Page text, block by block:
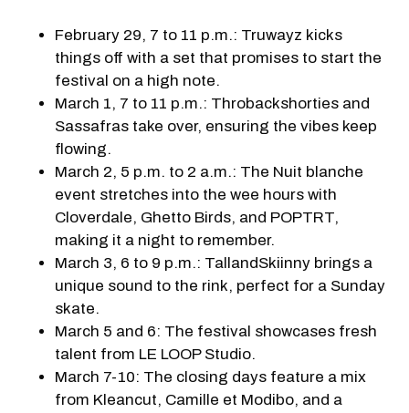
February 29, 7 to 11 p.m.: Truwayz kicks
things off with a set that promises to start the
festival on a high note.
March 1, 7 to 11 p.m.: Throbackshorties and
Sassafras take over, ensuring the vibes keep
flowing.
March 2, 5 p.m. to 2 a.m.: The Nuit blanche
event stretches into the wee hours with
Cloverdale, Ghetto Birds, and POPTRT,
making it a night to remember.
March 3, 6 to 9 p.m.: TallandSkiinny brings a
unique sound to the rink, perfect for a Sunday
skate.
March 5 and 6: The festival showcases fresh
talent from LE LOOP Studio.
March 7-10: The closing days feature a mix
from Kleancut, Camille et Modibo, and a